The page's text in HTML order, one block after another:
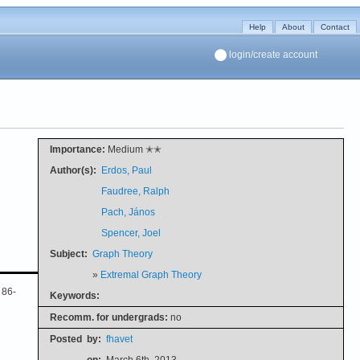
Help About Contact
login/create account
Importance: Medium ✭✭
Author(s): Erdos, Paul
Faudree, Ralph
Pach, János
Spencer, Joel
Subject: Graph Theory
» Extremal Graph Theory
Keywords:
Recomm. for undergrads: no
Posted by: fhavet
86-